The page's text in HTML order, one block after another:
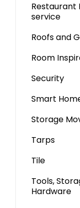
Restaurant
service
Roofs and
Room
Security
Smart
Storage
Tarps
Tile
Tools,
Hardware